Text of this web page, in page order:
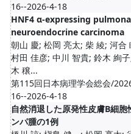
16--2026-4-18
HNF4 α-expressing
neuroendocrine carcinoma
朝山 慶; 松岡 亮太; 柴 綾; 河合
村田 佳彦; 中川 智貴; 鈴木 絢
木 穣...
第115回日本病理学会総会/
16--2026-4-18
自然消退した原発性皮膚B細胞
ンパ腫の1例